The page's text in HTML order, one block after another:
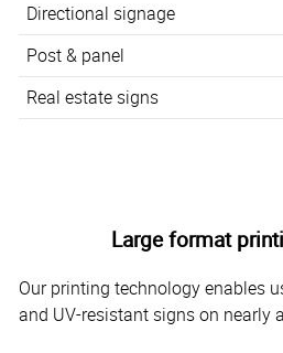
Directional signage
Post & panel
Real estate signs
Large format
Our printing technology enables
and UV-resistant signs on nearly